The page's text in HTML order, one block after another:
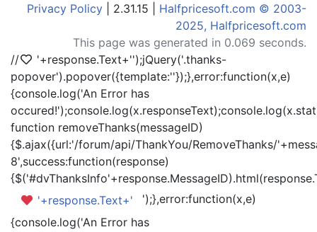
Privacy Policy | 2.31.15 | Halfpricesoft.com © 2003-
2025, Halfpricesoft.com
This page was generated in 0.069 seconds.
//
'+response.Text+'');jQuery('.thanks-
popover').popover({template:''});},error:function(x,e)
{console.log('An Error has
function removeThanks(messageID)
{$.ajax({url:'/forum/api/ThankYou/RemoveThanks/
8',success:function(response)
'+response.Text+'
');},error:function(x,e)
{console.log('An Error has